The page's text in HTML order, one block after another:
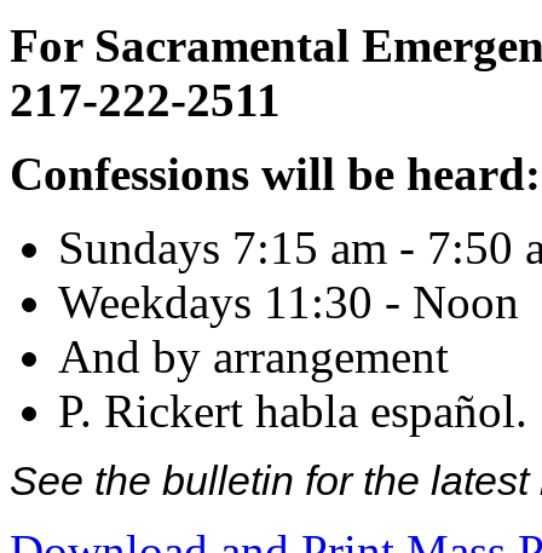
For Sacramental
217-222-2511
Confessions will be heard:
Sundays 7:15 am - 7:50
Weekdays 11:30 - Noon
And by arrangement
P. Rickert habla español.
See the bulletin for the